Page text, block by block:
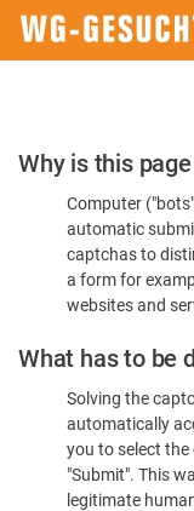
Please
Confirm
You're
Human
Why is this
Computer
automatic
captchas to
a form for
websites and
What has to be
Solving the
automatically
you to select
"Submit". This
legitimate